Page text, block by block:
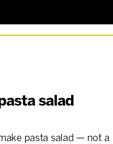
salad
pasta salad — not a